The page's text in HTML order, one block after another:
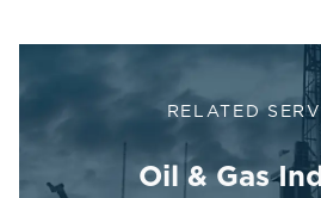
RELATED
Oil & Gas